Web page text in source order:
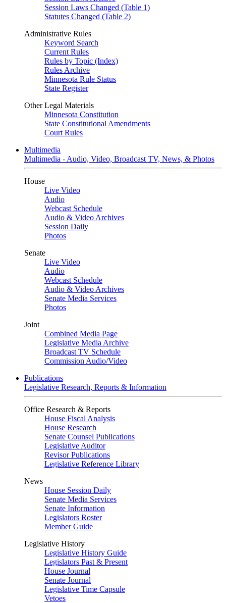
Session Laws Changed (Table 1)
Statutes Changed (Table 2)
Administrative Rules
Keyword Search
Current Rules
Rules by Topic (Index)
Rules Archive
Minnesota Rule Status
State Register
Other Legal Materials
Minnesota Constitution
State Constitutional Amendments
Court Rules
Multimedia
Multimedia - Audio, Video, Broadcast TV, News, & Photos
House
Live Video
Audio
Webcast Schedule
Audio & Video Archives
Session Daily
Photos
Senate
Live Video
Audio
Webcast Schedule
Audio & Video Archives
Senate Media Services
Photos
Joint
Combined Media Page
Legislative Media Archive
Broadcast TV Schedule
Commission Audio/Video
Publications
Legislative Research, Reports & Information
Office Research & Reports
House Fiscal Analysis
House Research
Senate Counsel Publications
Legislative Auditor
Revisor Publications
Legislative Reference Library
News
House Session Daily
Senate Media Services
Senate Information
Legislators Roster
Member Guide
Legislative History
Legislative History Guide
Legislators Past & Present
House Journal
Senate Journal
Legislative Time Capsule
Vetoes